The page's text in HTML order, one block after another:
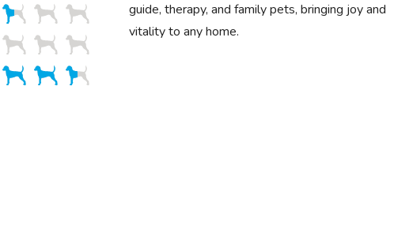
guide, therapy, and family pets, bringing joy and
vitality to any home.